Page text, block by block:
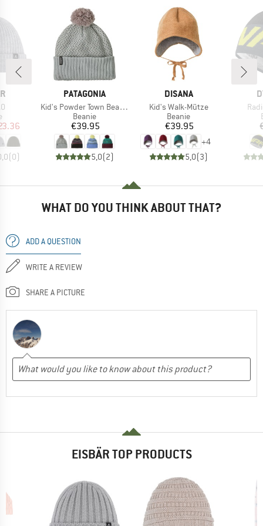
group
Price
(0)
BRAND
PATAGONIA
Item(s)
Kid's Powder Town Beanie
Product group
Beanie
Price
€39.95
5,0(2)
BRAND
DISANA
Item(s)
Kid's Walk-Mütze
Product group
Beanie
Price
€39.95
+4
5,0(3)
WHAT DO YOU THINK ABOUT THAT?
ADD A QUESTION
WRITE A REVIEW
SHARE A PICTURE
EISBÄR TOP PRODUCTS